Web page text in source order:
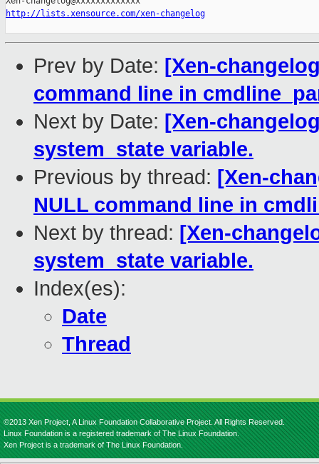
http://lists.xensource.com/xen-changelog
Prev by Date: [Xen-
command line in
Next by Date: [Xen-
system_state variable.
Previous by thread: [Xen-
NULL command line in
Next by thread: [Xen-
system_state variable.
Index(es):
Date
Thread
©2013 Xen Project, A Linux Foundation Collaborative Project. All Rights Reserved.
Linux Foundation is a registered trademark of The Linux Foundation.
Xen Project is a trademark of The Linux Foundation.